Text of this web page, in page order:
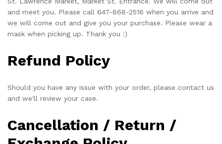
and meet you. Please call 647-868-2516 when you arrive and
we will come out and give you your purchase. Please wear a
mask when picking up. Thank you :)
Refund Policy
Should you have any issue with your order, please contact us
and we'll review your case.
Cancellation / Return /